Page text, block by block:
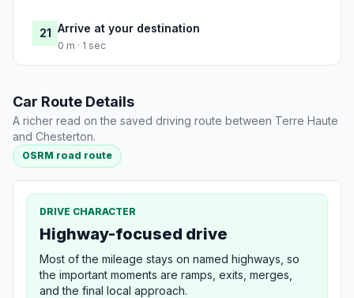
21 Arrive at your destination
0 m · 1 sec
Car Route Details
A richer read on the saved driving route between Terre Haute
and Chesterton.
OSRM road route
DRIVE CHARACTER
Highway-focused drive
Most of the mileage stays on named highways, so
the important moments are ramps, exits, merges,
and the final local approach.